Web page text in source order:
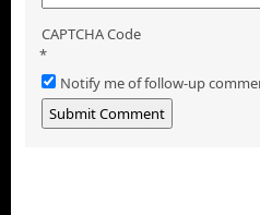
CAPTCHA Code
*
Notify me of follow-up